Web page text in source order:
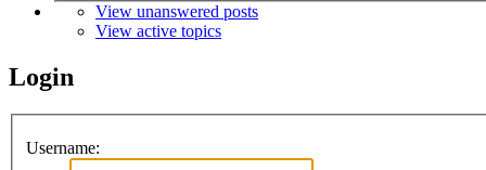
View unanswered posts
View active topics
Login
Username: